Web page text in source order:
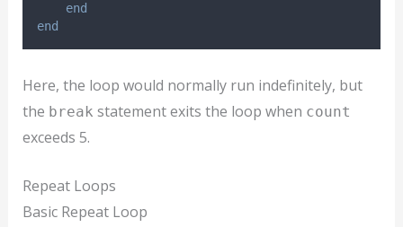
end
end
Here, the loop would normally run indefinitely, but
the break statement exits the loop when count
exceeds 5.
Repeat Loops
Basic Repeat Loop